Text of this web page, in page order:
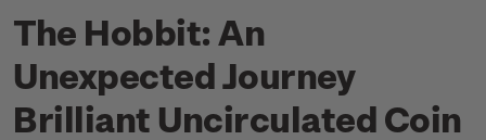
The Hobbit: An
Unexpected Journey
Brilliant Uncirculated Coin